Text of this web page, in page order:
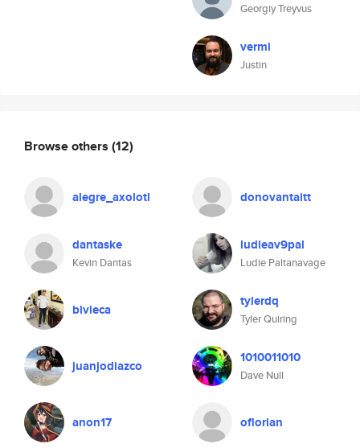
Georgiy Treyvus
vermi
Justin
Browse others (12)
alegre_axolotl donovantaitt
dantaske
Kevin Dantas
ludieav9pal
Ludie Paltanavage
bivieca tylerdq
Tyler Quiring
juanjodiazco 1010011010
Dave Null
anon17 oflorian